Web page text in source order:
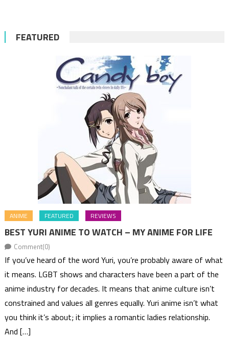
FEATURED
ANIME FEATURED REVIEWS
BEST YURI ANIME TO WATCH – MY ANIME FOR LIFE
Comment(0)
If you’ve heard of the word Yuri, you’re probably aware of what
it means. LGBT shows and characters have been a part of the
anime industry for decades. It means that anime culture isn’t
constrained and values all genres equally. Yuri anime isn’t what
you think it’s about; it implies a romantic ladies relationship.
And […]